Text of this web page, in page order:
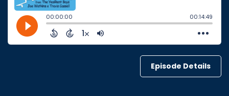
Episode Details